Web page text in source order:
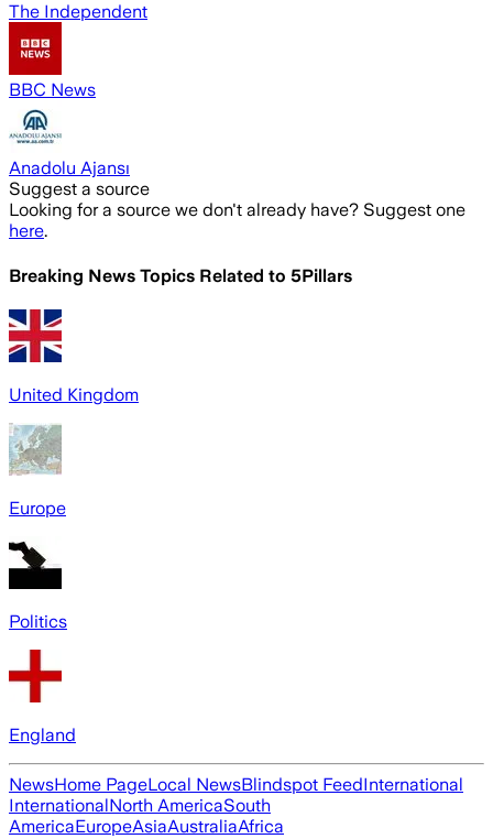
The Independent
BBC News
Anadolu Ajansı
Suggest a source
Looking for a source we don't already have? Suggest one
here.
Breaking News Topics Related to 5Pillars
United Kingdom
Europe
Politics
England
NewsHome PageLocal NewsBlindspot FeedInternational
InternationalNorth AmericaSouth
AmericaEuropeAsiaAustraliaAfrica